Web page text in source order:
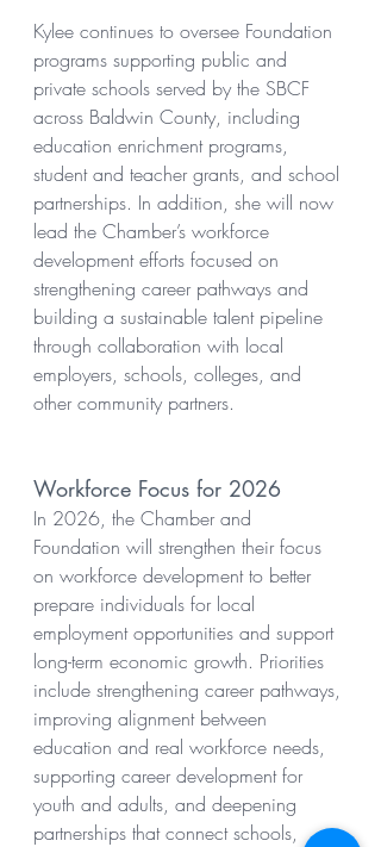
Kylee continues to oversee Foundation
programs supporting public and
private schools served by the SBCF
across Baldwin County, including
education enrichment programs,
student and teacher grants, and school
partnerships. In addition, she will now
lead the Chamber’s workforce
development efforts focused on
strengthening career pathways and
building a sustainable talent pipeline
through collaboration with local
employers, schools, colleges, and
other community partners.
Workforce Focus for 2026
In 2026, the Chamber and
Foundation will strengthen their focus
on workforce development to better
prepare individuals for local
employment opportunities and support
long-term economic growth. Priorities
include strengthening career pathways,
improving alignment between
education and real workforce needs,
supporting career development for
youth and adults, and deepening
partnerships that connect schools,